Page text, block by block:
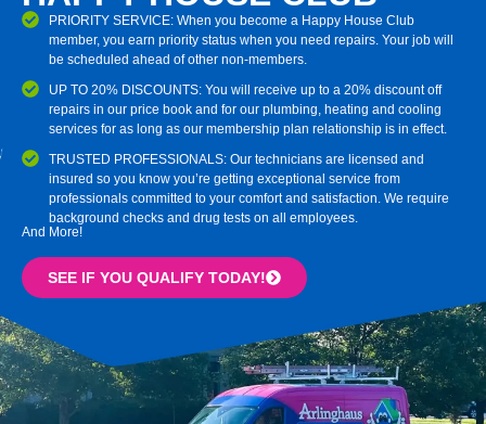
PRIORITY SERVICE: When you become a Happy House Club
member, you earn priority status when you need repairs. Your job will
be scheduled ahead of other non-members.
UP TO 20% DISCOUNTS: You will receive up to a 20% discount off
repairs in our price book and for our plumbing, heating and cooling
services for as long as our membership plan relationship is in effect.
TRUSTED PROFESSIONALS: Our technicians are licensed and
insured so you know you’re getting exceptional service from
professionals committed to your comfort and satisfaction. We require
background checks and drug tests on all employees.
And More!
SEE IF YOU QUALIFY TODAY!